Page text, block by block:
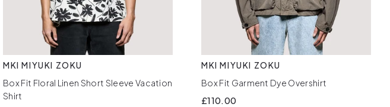
MKI MIYUKI ZOKU
Box Fit Floral Linen Short Sleeve Vacation
Shirt
MKI MIYUKI ZOKU
Box Fit Garment Dye Overshirt
£110.00